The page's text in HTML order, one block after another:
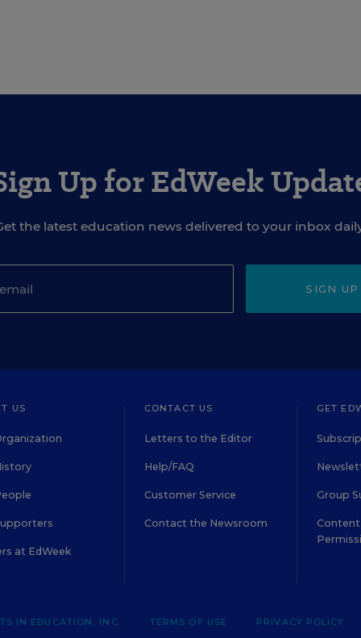
Up for EdWeek
the latest education news delivered to your inbox
SIGN UP
US
at EdWeek
CONTACT US
Letters to the Editor
Help/FAQ
Customer Service
Contact the Newsroom
GET
Group
Content
IN EDUCATION, INC. TERMS OF USE PRIVACY POLICY